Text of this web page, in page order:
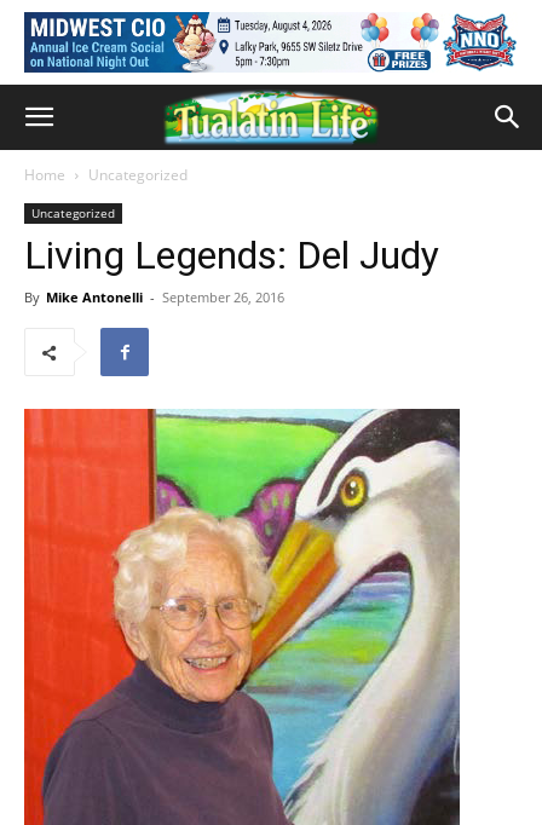
Home Uncategorized
Uncategorized
Living Legends: Del Judy
By Mike Antonelli - September 26, 2016